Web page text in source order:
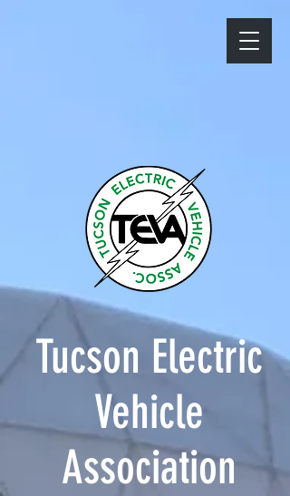
Tucson Electric
Vehicle
Association